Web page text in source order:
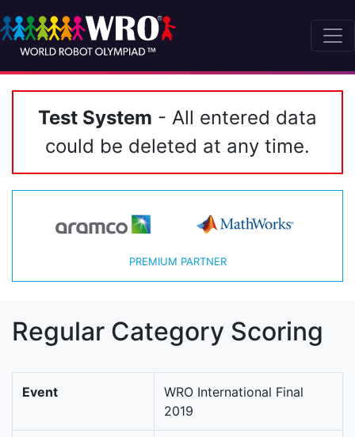
Test System - All entered data
could be deleted at any time.
PREMIUM PARTNER
Regular Category Scoring
Event
WRO International Final
2019